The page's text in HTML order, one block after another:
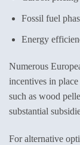
Fossil fuel
Energy
Numerous
incentives in
such as wood
substantial
For alternative